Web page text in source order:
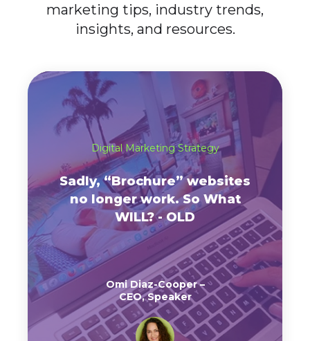
marketing tips, industry trends,
insights, and resources.
Digital Marketing Strategy
Sadly, “Brochure” websites
no longer work. So What
WILL? - OLD
Omi Diaz-Cooper –
CEO, Speaker